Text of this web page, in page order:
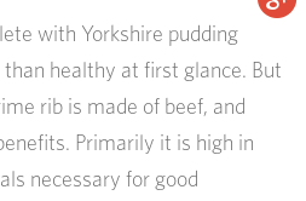
with Yorkshire pudding
healthy at first glance. But
rib is made of beef, and
Primarily it is high in
necessary for good